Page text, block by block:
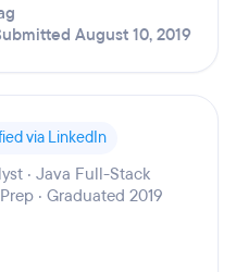
August 10, 2019
via LinkedIn
· Java Full-Stack
· Graduated 2019